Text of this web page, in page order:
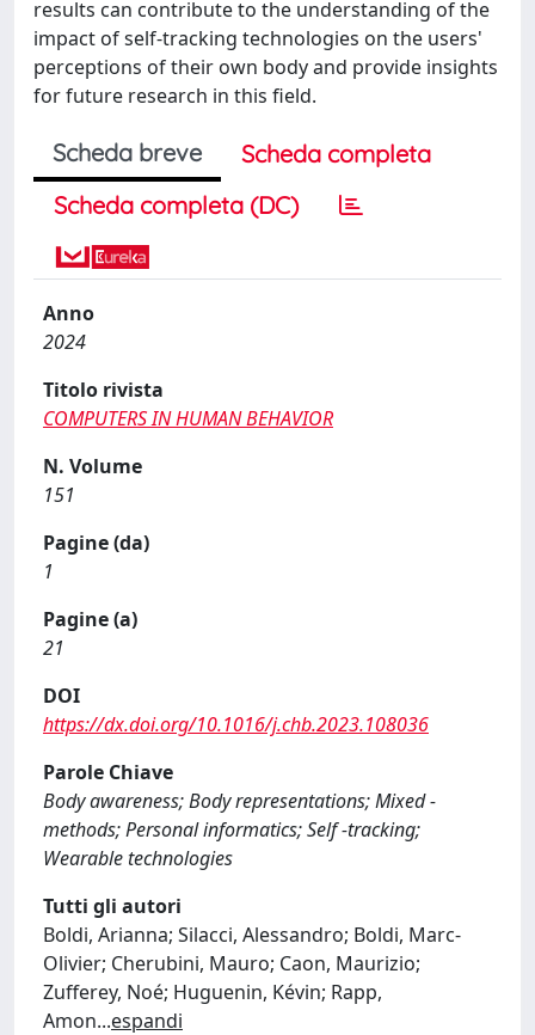
results can contribute to the understanding of the
impact of self-tracking technologies on the users'
perceptions of their own body and provide insights
for future research in this field.
Scheda breve
Scheda completa
Scheda completa (DC)
Anno
2024
Titolo rivista
COMPUTERS IN HUMAN BEHAVIOR
N. Volume
151
Pagine (da)
1
Pagine (a)
21
DOI
https://dx.doi.org/10.1016/j.chb.2023.108036
Parole Chiave
Body awareness; Body representations; Mixed -
methods; Personal informatics; Self -tracking;
Wearable technologies
Tutti gli autori
Boldi, Arianna; Silacci, Alessandro; Boldi, Marc-
Olivier; Cherubini, Mauro; Caon, Maurizio;
Zufferey, Noé; Huguenin, Kévin; Rapp,
Amon...espandi